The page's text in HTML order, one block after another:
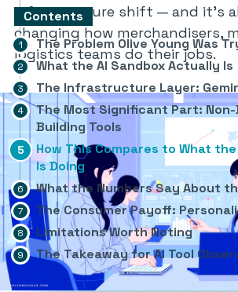
infrastructure shift — and it’s
changing how merchandisers,
logistics teams do their jobs.
Contents
The Problem Olive Young Was
What the AI Sandbox Actually Is
The Infrastructure Layer:
The Most Significant Part: Non-
Building Tools
How This Compares to What
Is Doing
What the Numbers Say About
The Consumer Payoff:
Limitations Worth Noting
The Takeaway for AI Tool